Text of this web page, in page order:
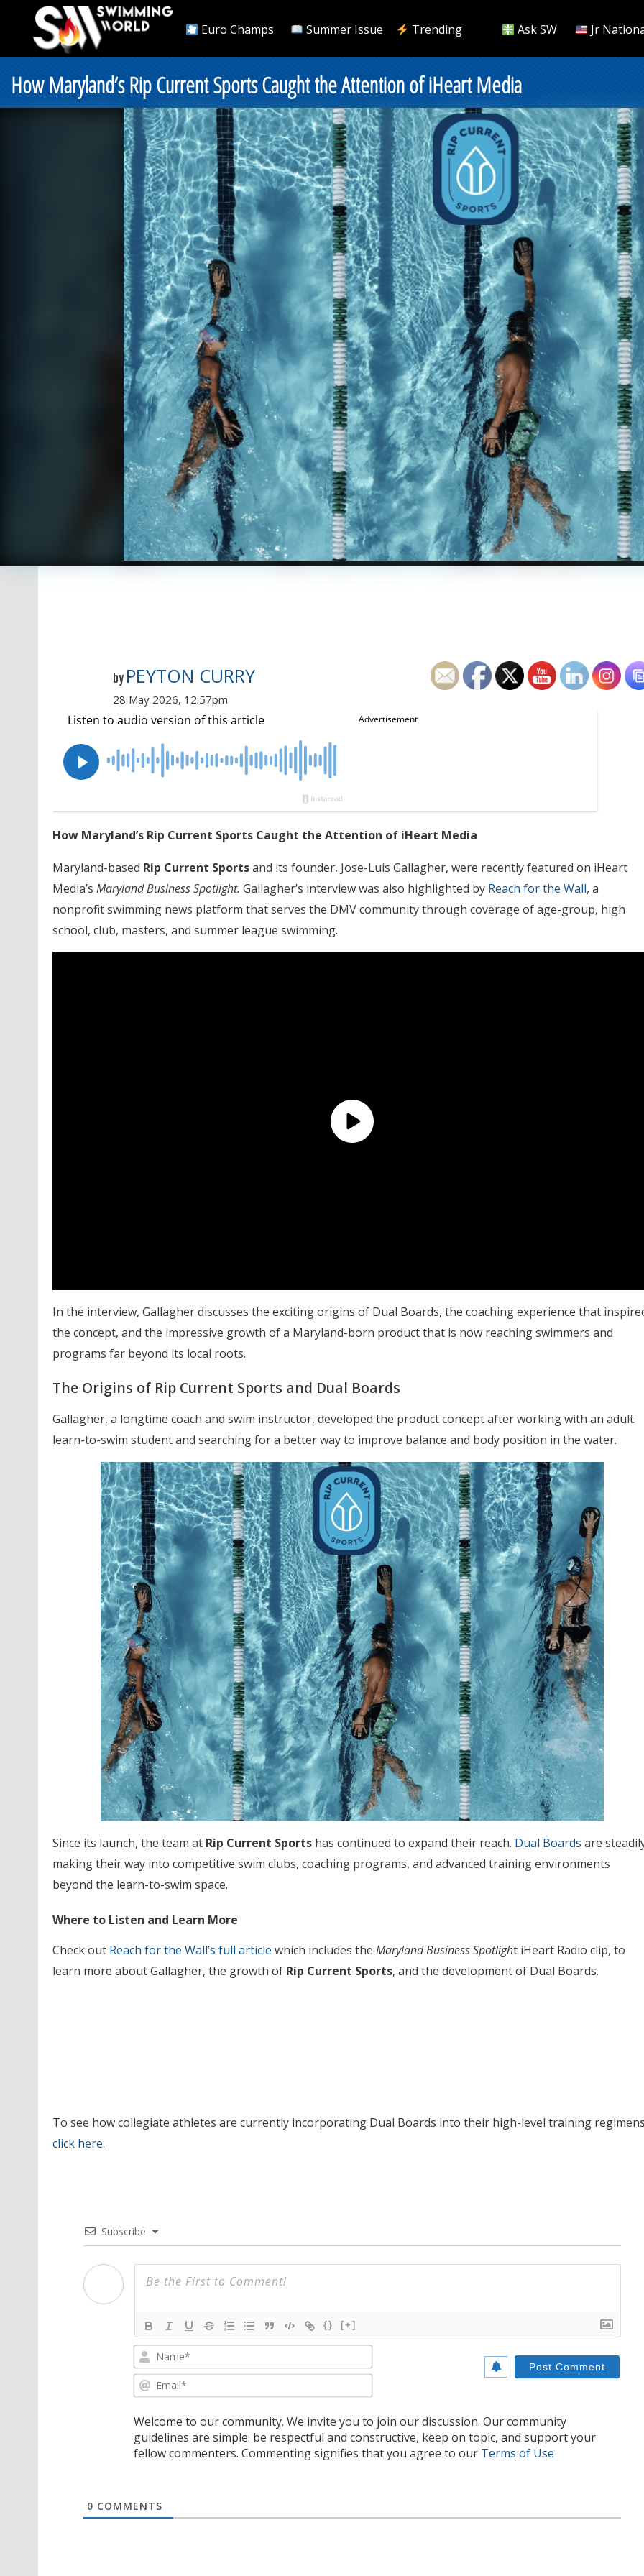
Euro Champs Summer Issue Trending Ask SW Jr
How Maryland’s Rip Current Sports Caught the Attention of iHeart Media
by PEYTON CURRY
28 May 2026, 12:57pm
How Maryland’s Rip Current Sports Caught the Attention of iHeart Media
Maryland-based Rip Current Sportsand its founder, Jose-Luis Gallagher, were recently featured on iHeart
Media’s Maryland Business Spotlight. Gallagher’s interview was also highlighted by Reach for the Wall, a
nonprofit swimming news platform that serves the DMV community through coverage of age-group, high
school, club, masters, and summer league swimming.
In the interview, Gallagher discusses the exciting origins of Dual Boards, the coaching experience that
the concept, and the impressive growth of a Maryland-born product that is now reaching swimmers and
programs far beyond its local roots.
The Origins of Rip Current Sports and Dual Boards
Gallagher, a longtime coach and swim instructor, developed the product concept after working with an adult
learn-to-swim studentand searching for a better way to improve balance and body position in the water.
Since its launch, the team at Rip Current Sportshas continued to expand their reach. Dual Boards are
making their way into competitive swim clubs, coaching programs, and advanced training environments
beyond the learn-to-swim space.
Where to Listen and Learn More
Check out Reach for the Wall’s full article which includes the Maryland Business Spotlight iHeart Radio clip, to
learn more about Gallagher, the growth of Rip Current Sports, and the development of Dual Boards.
To see how collegiate athletes are currently incorporating Dual Boards into their high-level training
click here.
Subscribe
{} [+]
Welcome to our community. We invite you to join our discussion. Our community
guidelines are simple: be respectful and constructive, keep on topic, and support your
fellow commenters. Commenting signifies that you agree to our Terms of Use
0 COMMENTS